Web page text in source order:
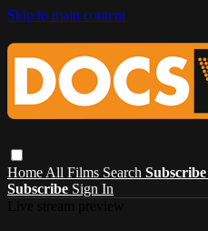
Skip to main content
Home All Films Search Subscribe
Subscribe Sign In